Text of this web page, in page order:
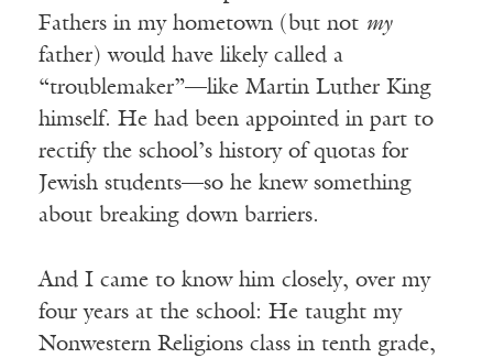
Fathers in my hometown (but not my
father) would have likely called a
“troublemaker”—like Martin Luther King
himself. He had been appointed in part to
rectify the school’s history of quotas for
Jewish students—so he knew something
about breaking down barriers.
And I came to know him closely, over my
four years at the school: He taught my
Nonwestern Religions class in tenth grade,